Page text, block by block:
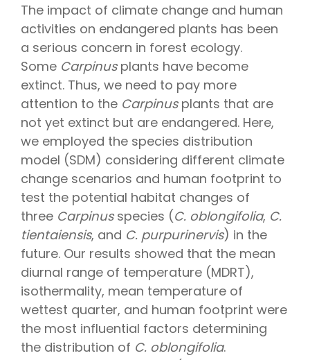
The impact of climate change and human
activities on endangered plants has been
a serious concern in forest ecology.
Some Carpinusplants have become
extinct. Thus, we need to pay more
attention to the Carpinusplants that are
not yet extinct but are endangered. Here,
we employed the species distribution
model (SDM) considering different climate
change scenarios and human footprint to
test the potential habitat changes of
three Carpinusspecies (C. oblongifolia, C.
tientaiensis, and C. purpurinervis) in the
future. Our results showed that the mean
diurnal range of temperature (MDRT),
isothermality, mean temperature of
wettest quarter, and human footprint were
the most influential factors determining
the distribution of C. oblongifolia.